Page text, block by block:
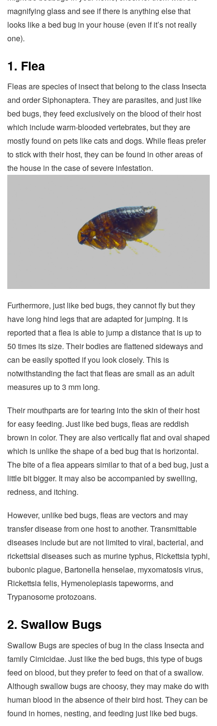
magnifying glass and see if there is anything else that
looks like a bed bug in your house (even if it’s not really
one).
1. Flea
Fleas are species of insect that belong to the class Insecta
and order Siphonaptera. They are parasites, and just like
bed bugs, they feed exclusively on the blood of their host
which include warm-blooded vertebrates, but they are
mostly found on pets like cats and dogs. While fleas prefer
to stick with their host, they can be found in other areas of
the house in the case of severe infestation.
Furthermore, just like bed bugs, they cannot fly but they
have long hind legs that are adapted for jumping. It is
reported that a flea is able to jump a distance that is up to
50 times its size. Their bodies are flattened sideways and
can be easily spotted if you look closely. This is
notwithstanding the fact that fleas are small as an adult
measures up to 3 mm long.
Their mouthparts are for tearing into the skin of their host
for easy feeding. Just like bed bugs, fleas are reddish
brown in color. They are also vertically flat and oval shaped
which is unlike the shape of a bed bug that is horizontal.
The bite of a flea appears similar to that of a bed bug, just a
little bit bigger. It may also be accompanied by swelling,
redness, and itching.
However, unlike bed bugs, fleas are vectors and may
transfer disease from one host to another. Transmittable
diseases include but are not limited to viral, bacterial, and
rickettsial diseases such as murine typhus, Rickettsia typhi,
bubonic plague, Bartonella henselae, myxomatosis virus,
Rickettsia felis, Hymenolepiasis tapeworms, and
Trypanosome protozoans.
2. Swallow Bugs
Swallow Bugs are species of bug in the class Insecta and
family Cimicidae. Just like the bed bugs, this type of bugs
feed on blood, but they prefer to feed on that of a swallow.
Although swallow bugs are choosy, they may make do with
human blood in the absence of their bird host. They can be
found in homes, nesting, and feeding just like bed bugs.